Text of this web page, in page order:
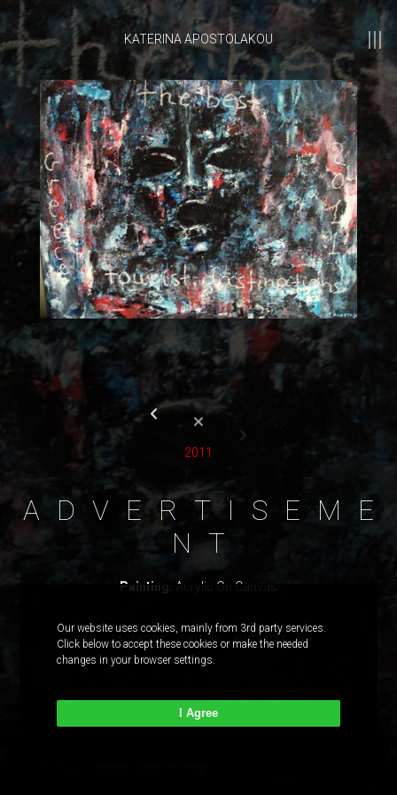
KATERINA APOSTOLAKOU
2011
A D V E R T I S E M
E
N T
Painting: Acrylic On Canvas
FACEBOOK TWITTER PINTEREST
Our website uses cookies, mainly from 3rd party services.
Click below to accept these cookies or make the needed
changes in your browser settings.
I Agree